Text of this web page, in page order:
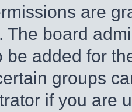
are
The board
be added for
groups
if you are